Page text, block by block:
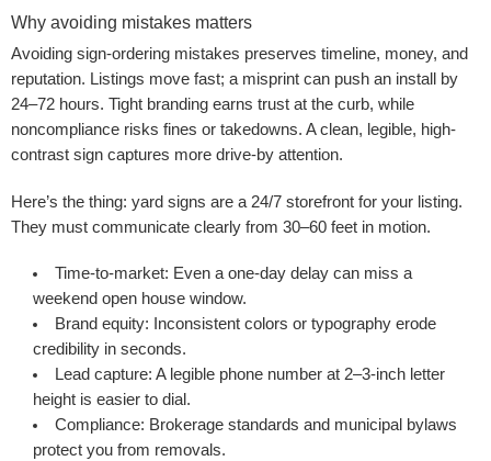
Why avoiding mistakes matters
Avoiding sign-ordering mistakes preserves timeline, money, and
reputation. Listings move fast; a misprint can push an install by
24–72 hours. Tight branding earns trust at the curb, while
noncompliance risks fines or takedowns. A clean, legible, high-
contrast sign captures more drive-by attention.
Here’s the thing: yard signs are a 24/7 storefront for your listing.
They must communicate clearly from 30–60 feet in motion.
Time-to-market: Even a one-day delay can miss a
weekend open house window.
Brand equity: Inconsistent colors or typography erode
credibility in seconds.
Lead capture: A legible phone number at 2–3-inch letter
height is easier to dial.
Compliance: Brokerage standards and municipal bylaws
protect you from removals.